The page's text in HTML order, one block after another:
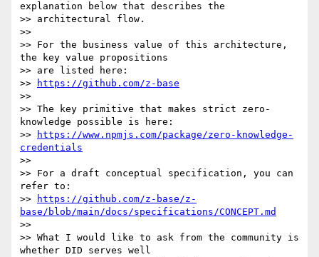
explanation below that describes the
>> architectural flow.
>>
>> For the business value of this architecture,
the key value propositions
>> are listed here:
>>
https://github.com/z-base
>>
>> The key primitive that makes strict zero-
knowledge possible is here:
>>
https://www.npmjs.com/package/zero-knowledge-
credentials
>>
>> For a draft conceptual specification, you can
refer to:
>>
https://github.com/z-base/z-
base/blob/main/docs/specifications/CONCEPT.md
>>
>> What I would like to ask from the community is
whether DID serves well